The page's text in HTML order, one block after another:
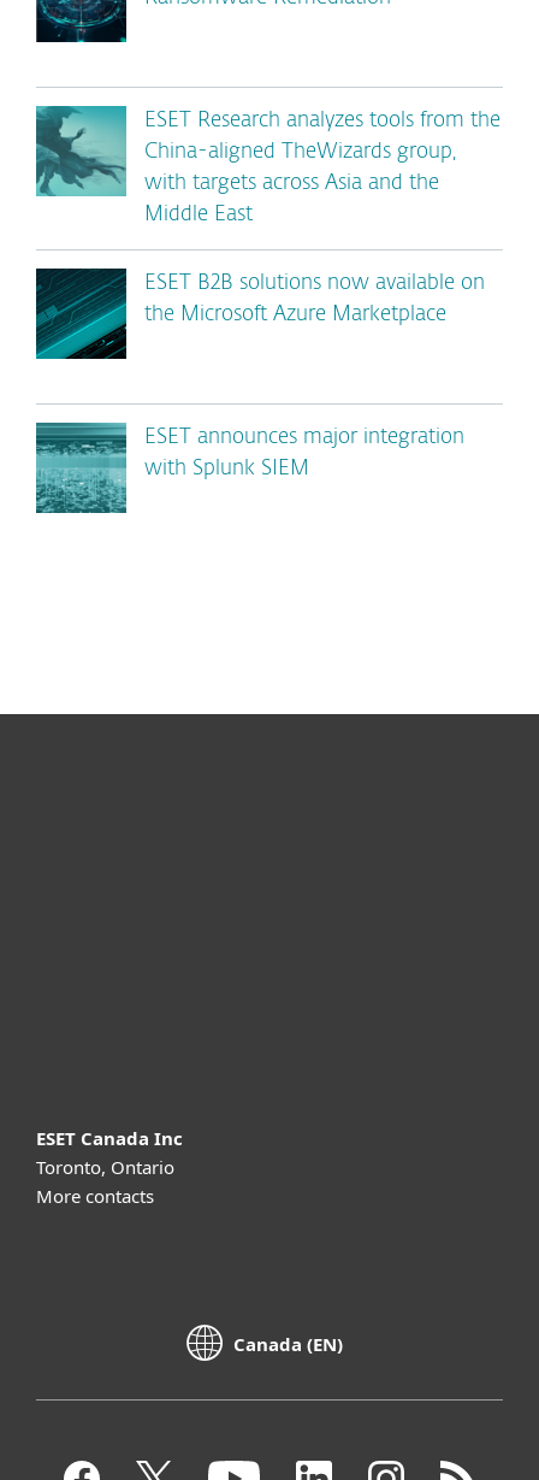
ESET Research analyzes tools from the
China-aligned TheWizards group,
with targets across Asia and the
Middle East
ESET B2B solutions now available on
the Microsoft Azure Marketplace
ESET announces major integration
with Splunk SIEM
ESET Canada Inc
Toronto, Ontario
More contacts
Canada (EN)